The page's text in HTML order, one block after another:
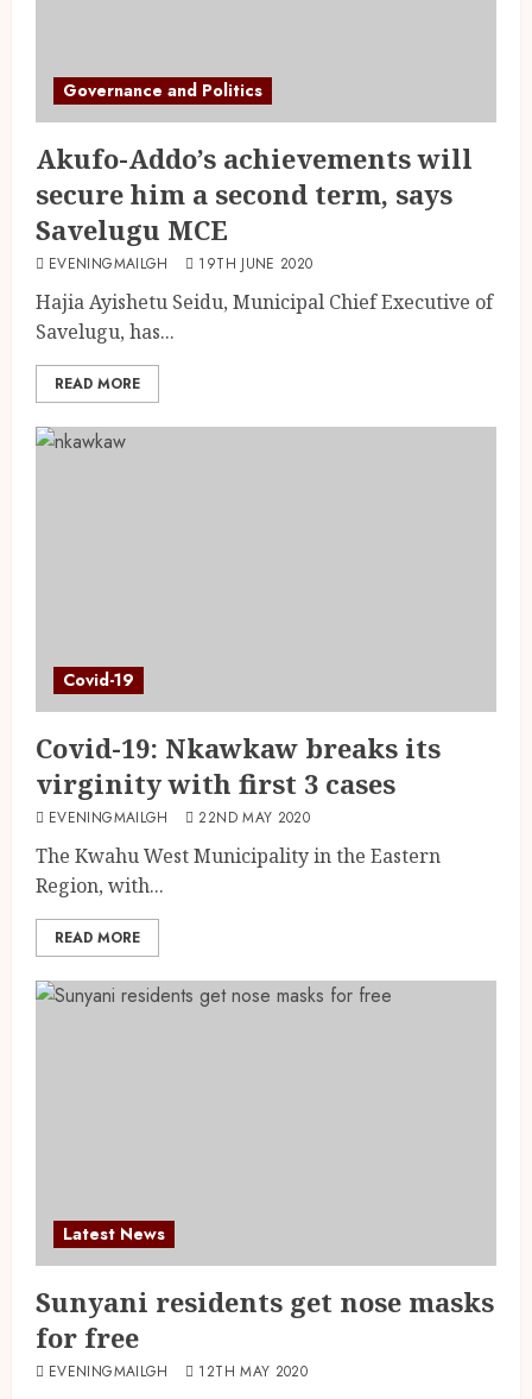
Governance and Politics
Akufo-Addo’s achievements will
secure him a second term, says
Savelugu MCE
EVENINGMAILGH 19TH JUNE 2020
Hajia Ayishetu Seidu, Municipal Chief Executive of
Savelugu, has...
READ MORE
Covid-19
Covid-19: Nkawkaw breaks its
virginity with first 3 cases
EVENINGMAILGH 22ND MAY 2020
The Kwahu West Municipality in the Eastern
Region, with...
READ MORE
Latest News
Sunyani residents get nose masks
for free
EVENINGMAILGH 12TH MAY 2020